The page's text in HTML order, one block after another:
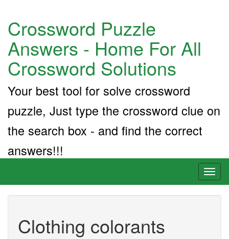
Crossword Puzzle
Answers - Home For All
Crossword Solutions
Your best tool for solve crossword
puzzle, Just type the crossword clue on
the search box - and find the correct
answers!!!
Clothing colorants